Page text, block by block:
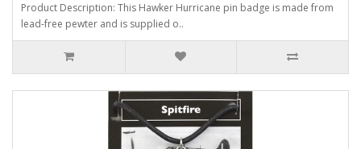
Product Description: This Hawker Hurricane pin badge is made from
lead-free pewter and is supplied o..